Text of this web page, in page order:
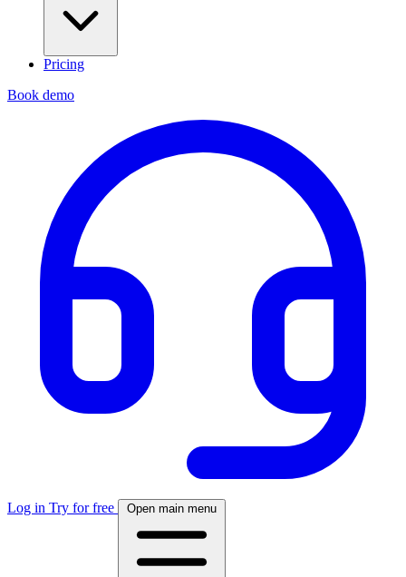
Pricing
Book demo
Log in Try for free Open main menu